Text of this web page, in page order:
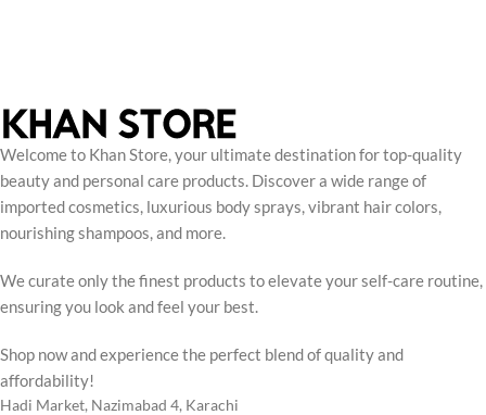
Welcome to Khan Store, your ultimate destination for top-quality
beauty and personal care products. Discover a wide range of
imported cosmetics, luxurious body sprays, vibrant hair colors,
nourishing shampoos, and more.
We curate only the finest products to elevate your self-care routine,
ensuring you look and feel your best.
Shop now and experience the perfect blend of quality and
affordability!
Hadi Market, Nazimabad 4, Karachi